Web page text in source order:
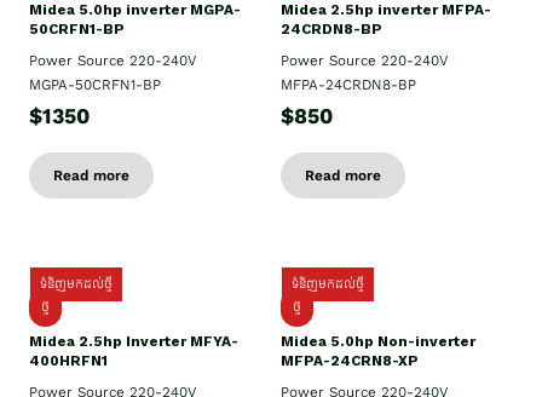
Midea 5.0hp inverter MGPA-
50CRFN1-BP
Power Source 220-240V
MGPA-50CRFN1-BP
$1350
Read more
Midea 2.5hp​ inverter MFPA-
24CRDN8-BP
Power Source 220-240V
MFPA-24CRDN8-BP
$850
Read more
ទំនិញមកដល់ថ្មី
ថ្មី
Midea 2.5hp Inverter MFYA-
400HRFN1
Power Source 220-240V
ទំនិញមកដល់ថ្មី
ថ្មី
Midea 5.0hp Non-inverter
MFPA-24CRN8-XP
Power Source 220-240V